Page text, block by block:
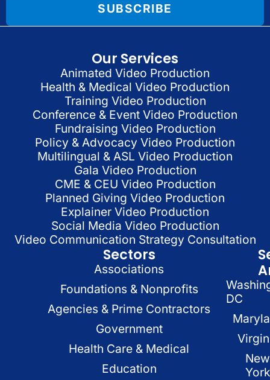
SUBSCRIBE
Our Services
Animated Video Production
Health & Medical Video Production
Training Video Production
Conference & Event Video Production
Fundraising Video Production
Policy & Advocacy Video Production
Multilingual & ASL Video Production
Gala Video Production
CME & CEU Video Production
Planned Giving Video Production
Explainer Video Production
Social Media Video Production
Video Communication Strategy Consultation
Sectors
Associations
Foundations & Nonprofits
Agencies & Prime Contractors
Government
Health Care & Medical
Education
DC
New
York